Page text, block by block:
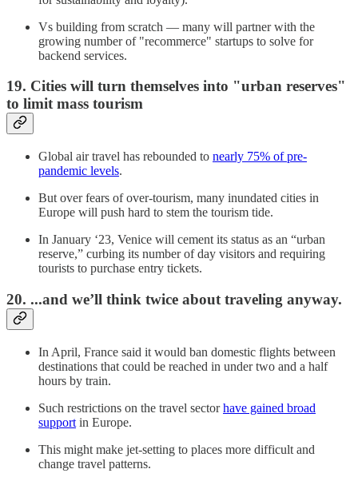
Vs building from scratch — many will partner with the
growing number of "recommerce" startups to solve for
backend services.
19. Cities will turn themselves into "urban reserves"
to limit mass tourism
Global air travel has rebounded to nearly 75% of pre-
pandemic levels.
But over fears of over-tourism, many inundated cities in
Europe will push hard to stem the tourism tide.
In January ‘23, Venice will cement its status as an “urban
reserve,” curbing its number of day visitors and requiring
tourists to purchase entry tickets.
20. ...and we’ll think twice about traveling anyway.
In April, France said it would ban domestic flights between
destinations that could be reached in under two and a half
hours by train.
Such restrictions on the travel sectorhave gained broad
support in Europe.
This might make jet-setting to places more difficult and
change travel patterns.